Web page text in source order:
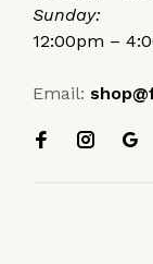
Sunday:
12:00pm –
Email: